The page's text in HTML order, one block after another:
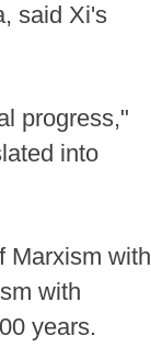
said Xi's
progress,"
into
Marxism with
with
years.